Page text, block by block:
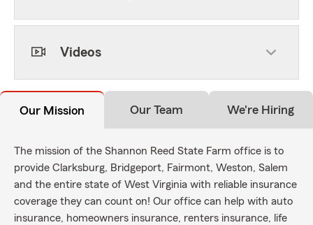
Videos
Our Mission Our Team We're Hiring
The mission of the Shannon Reed State Farm office is to
provide Clarksburg, Bridgeport, Fairmont, Weston, Salem
and the entire state of West Virginia with reliable insurance
coverage they can count on! Our office can help with auto
insurance, homeowners insurance, renters insurance, life